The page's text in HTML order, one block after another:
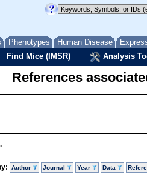
Phenotypes Human Disease
Find Mice (IMSR) Analysis
References
Author Journal Year Data